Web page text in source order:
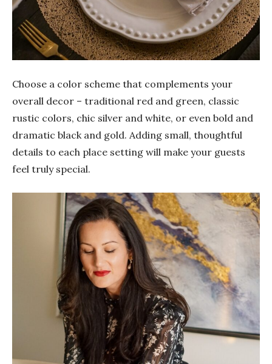
Choose a color scheme that complements your
overall decor – traditional red and green, classic
rustic colors, chic silver and white, or even bold and
dramatic black and gold. Adding small, thoughtful
details to each place setting will make your guests
feel truly special.